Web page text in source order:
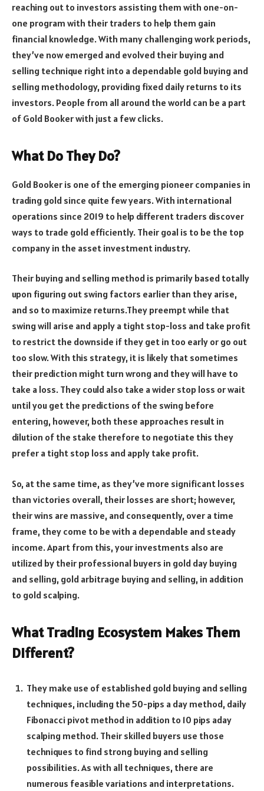
reaching out to investors assisting them with one-on-
one program with their traders to help them gain
financial knowledge. With many challenging work periods,
they’ve now emerged and evolved their buying and
selling technique right into a dependable gold buying and
selling methodology, providing fixed daily returns to its
investors. People from all around the world can be a part
of Gold Booker with just a few clicks.
What Do They Do?
Gold Booker is one of the emerging pioneer companies in
trading gold since quite few years. With international
operations since 2019 to help different traders discover
ways to trade gold efficiently. Their goal is to be the top
company in the asset investment industry.
Their buying and selling method is primarily based totally
upon figuring out swing factors earlier than they arise,
and so to maximize returns.They preempt while that
swing will arise and apply a tight stop-loss and take profit
to restrict the downside if they get in too early or go out
too slow. With this strategy, it is likely that sometimes
their prediction might turn wrong and they will have to
take a loss. They could also take a wider stop loss or wait
until you get the predictions of the swing before
entering, however, both these approaches result in
dilution of the stake therefore to negotiate this they
prefer a tight stop loss and apply take profit.
So, at the same time, as they’ve more significant losses
than victories overall, their losses are short; however,
their wins are massive, and consequently, over a time
frame, they come to be with a dependable and steady
income. Apart from this, your investments also are
utilized by their professional buyers in gold day buying
and selling, gold arbitrage buying and selling, in addition
to gold scalping.
What Trading Ecosystem Makes Them
Different?
They make use of established gold buying and selling
techniques, including the 50-pips a day method, daily
Fibonacci pivot method in addition to 10 pips aday
scalping method. Their skilled buyers use those
techniques to find strong buying and selling
possibilities. As with all techniques, there are
numerous feasible variations and interpretations.